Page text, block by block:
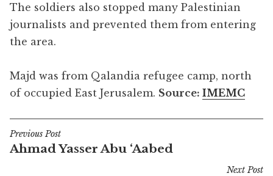
The soldiers also stopped many Palestinian
journalists and prevented them from entering
the area.
Majd was from Qalandia refugee camp, north
of occupied East Jerusalem. Source: IMEMC
Post
navigation
Previous Post
Ahmad Yasser Abu ‘Aabed
Next Post